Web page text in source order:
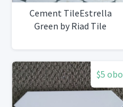
Cement TileEstrella
Green by Riad Tile
$5 obo